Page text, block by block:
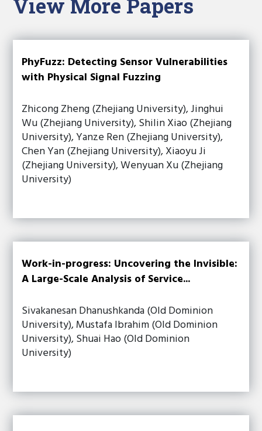
PhyFuzz: Detecting Sensor Vulnerabilities
with Physical Signal Fuzzing
Zhicong Zheng (Zhejiang University), Jinghui
Wu (Zhejiang University), Shilin Xiao (Zhejiang
University), Yanze Ren (Zhejiang University),
Chen Yan (Zhejiang University), Xiaoyu Ji
(Zhejiang University), Wenyuan Xu (Zhejiang
University)
Work-in-progress: Uncovering the Invisible:
A Large-Scale Analysis of Service...
Sivakanesan Dhanushkanda (Old Dominion
University), Mustafa Ibrahim (Old Dominion
University), Shuai Hao (Old Dominion
University)